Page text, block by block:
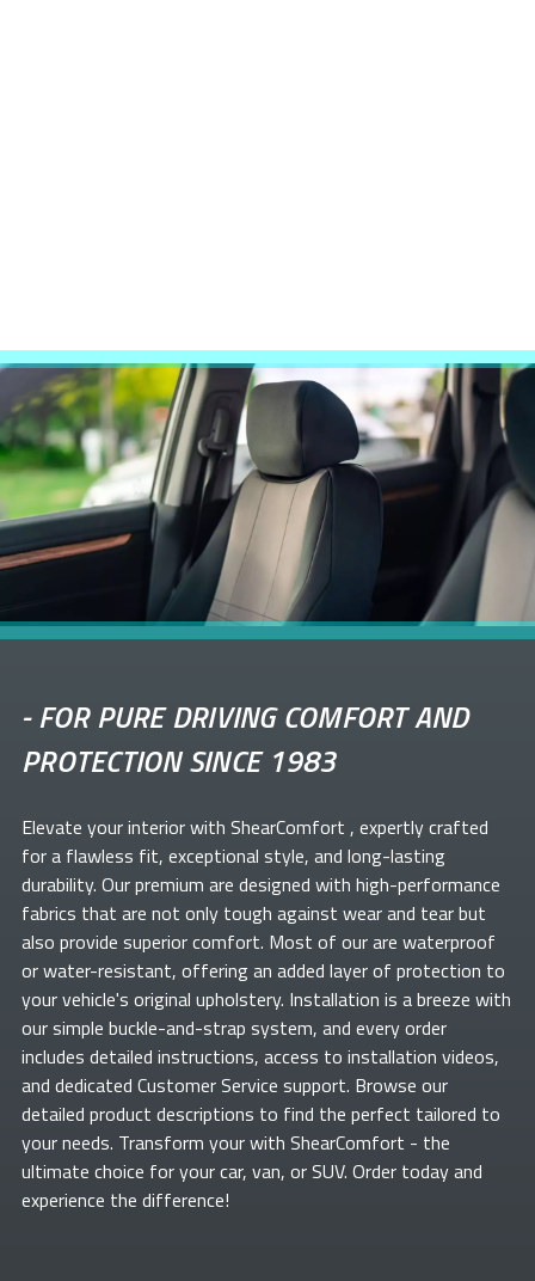
-FOR PURE DRIVING COMFORT AND
PROTECTION SINCE 1983
Elevate yourinterior with ShearComfort , expertly crafted
for a flawless fit, exceptional style, and long-lasting
durability. Our premium are designed with high-performance
fabrics that are not only tough against wear and tear but
also provide superior comfort. Most of ourare waterproof
or water-resistant, offering an added layer of protection to
your vehicle's original upholstery. Installation is a breeze with
our simple buckle-and-strap system, and every order
includes detailed instructions, access to installation videos,
and dedicated Customer Service support. Browse our
detailed product descriptions to find the perfect tailored to
your needs. Transform yourwith ShearComfort - the
ultimate choice for your car, van, or SUV. Order today and
experience the difference!